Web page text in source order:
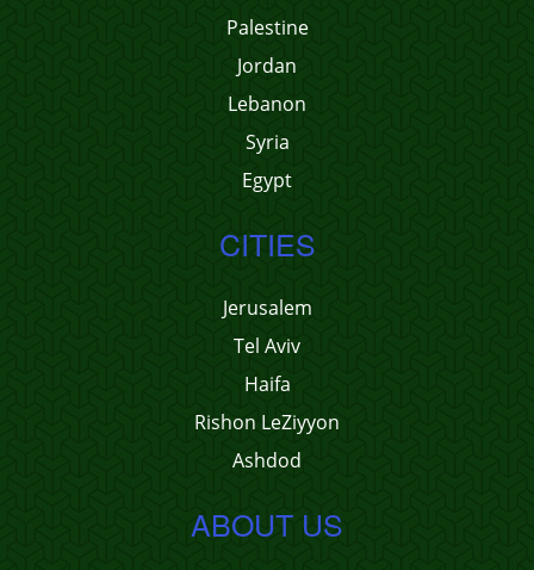
Palestine
Jordan
Lebanon
Syria
Egypt
CITIES
Jerusalem
Tel Aviv
Haifa
Rishon LeZiyyon
Ashdod
ABOUT US